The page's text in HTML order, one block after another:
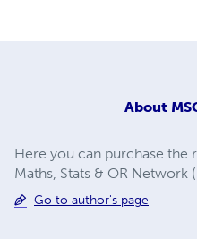
About
Here you can purchase the
Maths, Stats & OR Network
Go to author's page